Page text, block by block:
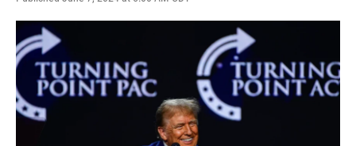
F
a
c
e
b
k
T
w
i
t
t
e
r
L
i
e
d
I